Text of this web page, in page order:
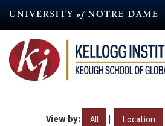
content
View by: All | Location